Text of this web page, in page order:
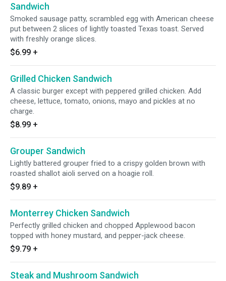
Sandwich
Smoked sausage patty, scrambled egg with American cheese
put between 2 slices of lightly toasted Texas toast. Served
with freshly orange slices.
$6.99 +
Grilled Chicken Sandwich
A classic burger except with peppered grilled chicken. Add
cheese, lettuce, tomato, onions, mayo and pickles at no
charge.
$8.99 +
Grouper Sandwich
Lightly battered grouper fried to a crispy golden brown with
roasted shallot aioli served on a hoagie roll.
$9.89 +
Monterrey Chicken Sandwich
Perfectly grilled chicken and chopped Applewood bacon
topped with honey mustard, and pepper-jack cheese.
$9.79 +
Steak and Mushroom Sandwich